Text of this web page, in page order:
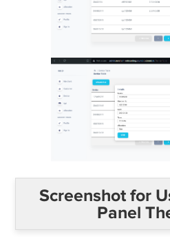
Screenshot for
Panel